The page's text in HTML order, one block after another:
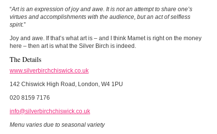
“Art is an expression of joy and awe. It is not an attempt to share one’s
virtues and accomplishments with the audience, but an act of selfless
spirit.”
Joy and awe. If that’s what art is – and I think Mamet is right on the money
here – then art is what the Silver Birch is indeed.
The Details
www.silverbirchchiswick.co.uk
142 Chiswick High Road, London, W4 1PU
020 8159 7176
info@silverbirchchiswick.co.uk
Menu varies due to seasonal variety